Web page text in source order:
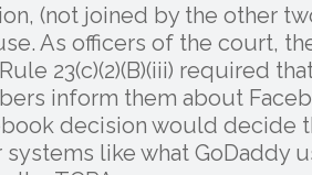
(not joined by the other
As officers of the court,
23(c)(2)(B)(iii) required
inform them about
decision would decide
systems like what GoDaddy